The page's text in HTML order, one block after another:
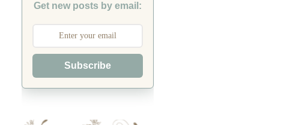
Get new posts by email:
Subscribe